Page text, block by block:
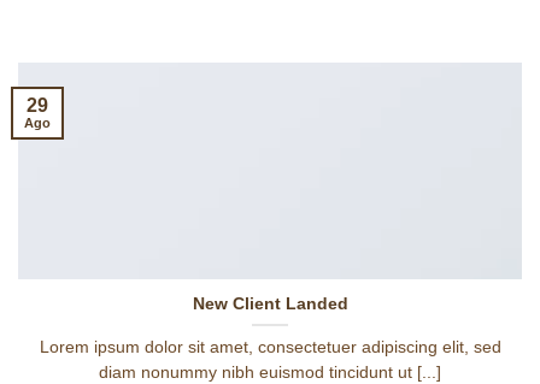
New Client Landed
Lorem ipsum dolor sit amet, consectetuer adipiscing elit, sed
diam nonummy nibh euismod tincidunt ut [...]
29
Ago